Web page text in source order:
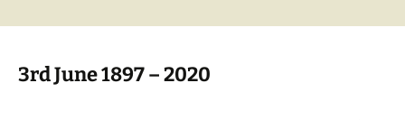
3rd June 1897 – 2020